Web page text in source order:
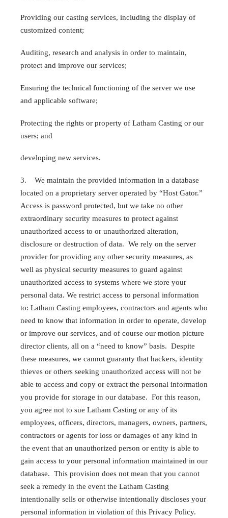
Providing our casting services, including the display of
customized content;
Auditing, research and analysis in order to maintain,
protect and improve our services;
Ensuring the technical functioning of the server we use
and applicable software;
Protecting the rights or property of Latham Casting or our
users; and
developing new services.
3. We maintain the provided information in a database
located on a proprietary server operated by “Host Gator.”
Access is password protected, but we take no other
extraordinary security measures to protect against
unauthorized access to or unauthorized alteration,
disclosure or destruction of data. We rely on the server
provider for providing any other security measures, as
well as physical security measures to guard against
unauthorized access to systems where we store your
personal data. We restrict access to personal information
to: Latham Casting employees, contractors and agents who
need to know that information in order to operate, develop
or improve our services, and of course our motion picture
director clients, all on a “need to know” basis. Despite
these measures, we cannot guaranty that hackers, identity
thieves or others seeking unauthorized access will not be
able to access and copy or extract the personal information
you provide for storage in our database. For this reason,
you agree not to sue Latham Casting or any of its
employees, officers, directors, managers, owners, partners,
contractors or agents for loss or damages of any kind in
the event that an unauthorized person or entity is able to
gain access to your personal information maintained in our
database. This provision does not mean that you cannot
seek a remedy in the event the Latham Casting
intentionally sells or otherwise intentionally discloses your
personal information in violation of this Privacy Policy.